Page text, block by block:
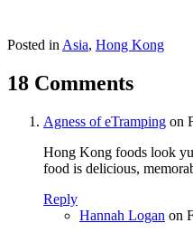
Posted in Asia, Hong Kong
18 Comments
Agness of eTramping on
Hong Kong foods look
food is delicious,
Reply
Hannah Logan on